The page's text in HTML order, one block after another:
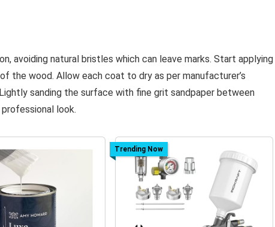
avoiding natural bristles which can leave marks. Start applying
the wood. Allow each coat to dry as per manufacturer’s
sanding the surface with fine grit sandpaper between
look.
Trending Now